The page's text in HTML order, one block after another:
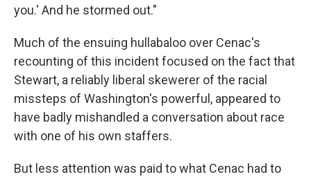
you.' And he stormed out."
Much of the ensuing hullabaloo over Cenac's
recounting of this incident focused on the fact that
Stewart, a reliably liberal skewerer of the racial
missteps of Washington's powerful, appeared to
have badly mishandled a conversation about race
with one of his own staffers.
But less attention was paid to what Cenac had to